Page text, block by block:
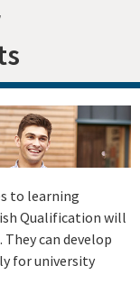
to learning
Qualification will
can develop
for university